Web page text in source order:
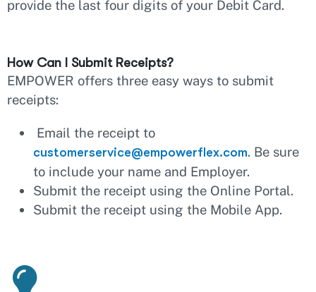
provide the last four digits of your Debit Card.
How Can I Submit Receipts?
EMPOWER offers three easy ways to submit
receipts:
Email the receipt to
customerservice@empowerflex.com. Be sure
to include your name and Employer.
Submit the receipt using the Online Portal.
Submit the receipt using the Mobile App.